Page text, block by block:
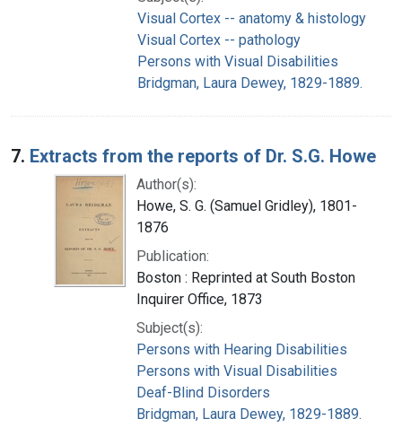
Visual Cortex -- anatomy & histology
Visual Cortex -- pathology
Persons with Visual Disabilities
Bridgman, Laura Dewey, 1829-1889.
7. Extracts from the reports of Dr. S.G. Howe
Author(s):
Howe, S. G. (Samuel Gridley), 1801-
1876
Publication:
Boston : Reprinted at South Boston
Inquirer Office, 1873
Subject(s):
Persons with Hearing Disabilities
Persons with Visual Disabilities
Deaf-Blind Disorders
Bridgman, Laura Dewey, 1829-1889.